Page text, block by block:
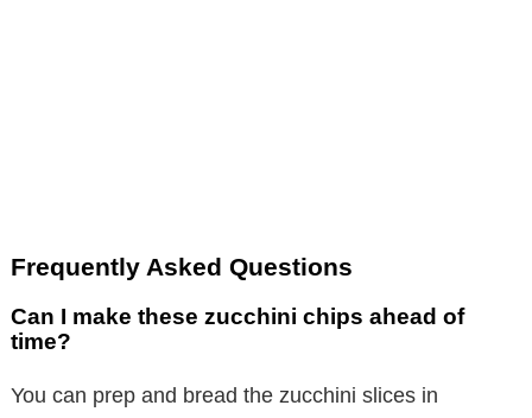
Frequently Asked Questions
Can I make these zucchini chips ahead of
time?
You can prep and bread the zucchini slices in